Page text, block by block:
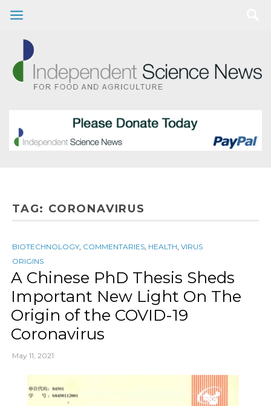
TAG: CORONAVIRUS
BIOTECHNOLOGY COMMENTARIES HEALTH VIRUS
ORIGINS
A Chinese PhD Thesis Sheds
Important New Light On The
Origin of the COVID-19
Coronavirus
May 11, 2021